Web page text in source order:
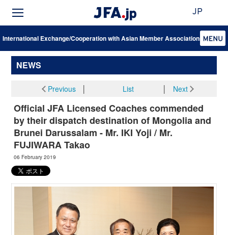
JP
International Exchange/Cooperation with Asian Member Associations
NEWS
Previous│ List Next
Official JFA Licensed Coaches commended
by their dispatch destination of Mongolia and
Brunei Darussalam - Mr. IKI Yoji / Mr.
FUJIWARA Takao
06 February 2019